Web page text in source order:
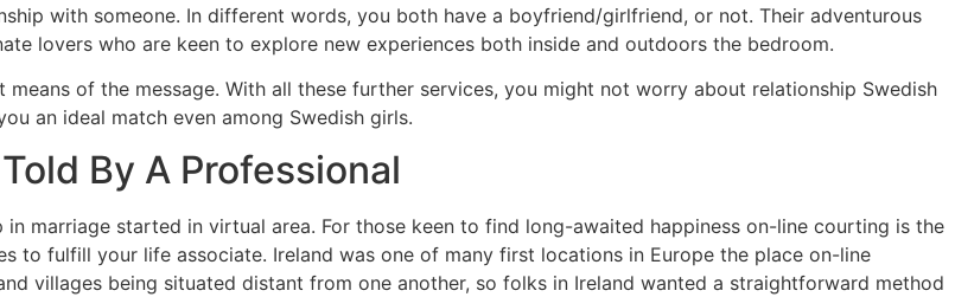
with someone. In different words, you both have a boyfriend/girlfriend, or not. Their adventurous
lovers who are keen to explore new experiences both inside and outdoors the bedroom.
of the message. With all these further services, you might not worry about relationship Swedish
an ideal match even among Swedish girls.
By A Professional
marriage started in virtual area. For those keen to find long-awaited happiness on-line courting is the
to fulfill your life associate. Ireland was one of many first locations in Europe the place on-line
villages being situated distant from one another, so folks in Ireland wanted a straightforward method